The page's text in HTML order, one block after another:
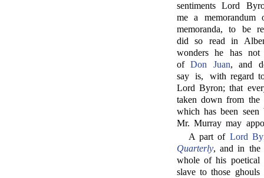
sentiments Lord
me a
memoranda, to be
did so read in
wonders he has
ofDon Juan, and
say is, with regard
Lord Byron; that
taken down from
which has been
Mr. Murray may
A part of Lord
Quarterly, and in
whole of his poetical
slave to those